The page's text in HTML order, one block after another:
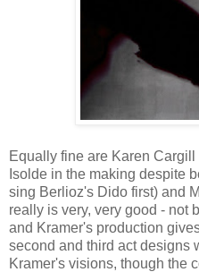
Equally fine are Karen
Isolde in the making despite
sing Berlioz's Dido first) and
really is very, very good - not
and Kramer's production
second and third act designs
Kramer's visions, though the